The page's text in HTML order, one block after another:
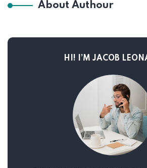
About Authour
HI! I’M JACOB